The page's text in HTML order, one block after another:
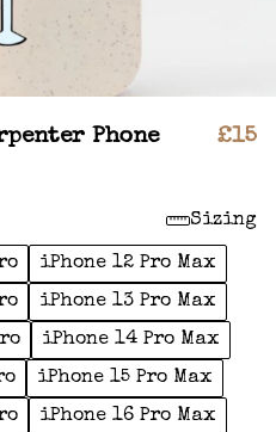
Phone
£15
Sizing
iPhone 12 Pro Max
iPhone 13 Pro Max
iPhone 14 Pro Max
iPhone 15 Pro Max
iPhone 16 Pro Max